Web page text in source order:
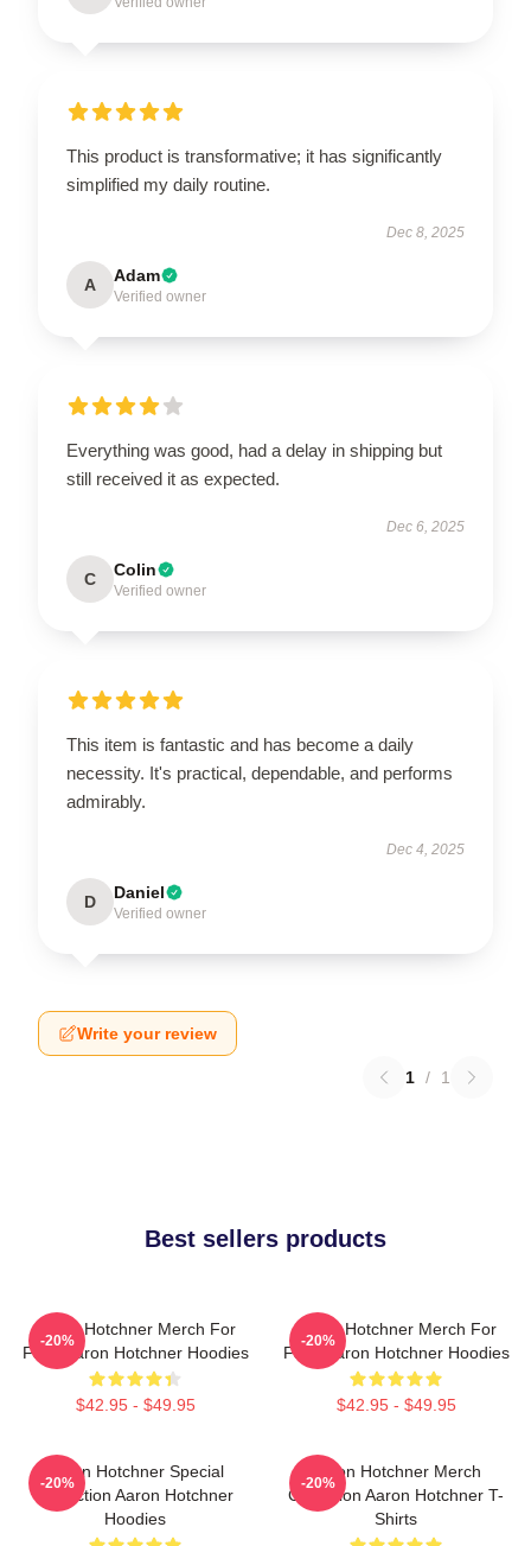
This product is transformative; it has significantly
simplified my daily routine.
Dec 8, 2025
A Adam
Verified owner
Everything was good, had a delay in shipping but
still received it as expected.
Dec 6, 2025
C Colin
Verified owner
This item is fantastic and has become a daily
necessity. It's practical, dependable, and performs
admirably.
Dec 4, 2025
D Daniel
Verified owner
Write your review
1 / 1
Best sellers products
Aaron Hotchner Merch For
Fans Aaron Hotchner Hoodies
$42.95 - $49.95
-20%
Aaron Hotchner Merch For
Fans Aaron Hotchner Hoodies
$42.95 - $49.95
-20%
Aaron Hotchner Special
Collection Aaron Hotchner
Hoodies
-20%
Aaron Hotchner Merch
Collection Aaron Hotchner T-
Shirts
-20%